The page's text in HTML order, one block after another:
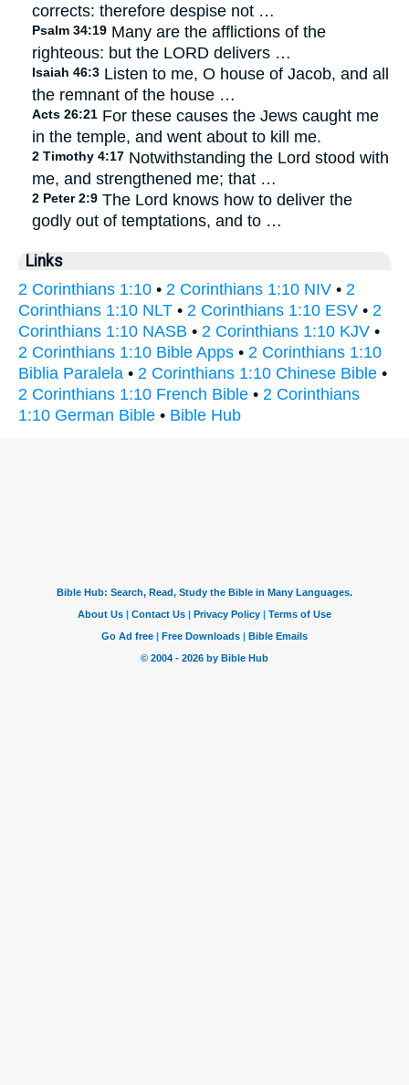
corrects: therefore despise not …
Psalm 34:19 Many are the afflictions of the
righteous: but the LORD delivers …
Isaiah 46:3 Listen to me, O house of Jacob, and all
the remnant of the house …
Acts 26:21 For these causes the Jews caught me
in the temple, and went about to kill me.
2 Timothy 4:17 Notwithstanding the Lord stood with
me, and strengthened me; that …
2 Peter 2:9 The Lord knows how to deliver the
godly out of temptations, and to …
Links
2 Corinthians 1:10 • 2 Corinthians 1:10 NIV • 2
Corinthians 1:10 NLT • 2 Corinthians 1:10 ESV • 2
Corinthians 1:10 NASB • 2 Corinthians 1:10 KJV •
2 Corinthians 1:10 Bible Apps • 2 Corinthians 1:10
Biblia Paralela • 2 Corinthians 1:10 Chinese Bible •
2 Corinthians 1:10 French Bible • 2 Corinthians
1:10 German Bible • Bible Hub